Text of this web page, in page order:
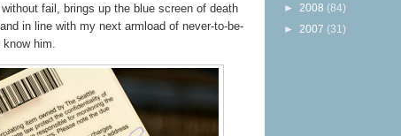
fail, brings up the blue screen of death
in line with my next armload of never-to-be-
him.
► 2008 (84)
► 2007 (31)